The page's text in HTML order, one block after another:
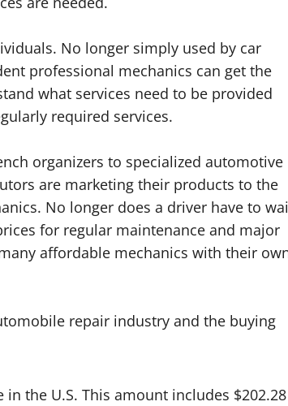
No longer simply used by car
professional mechanics can get the
what services need to be provided
required services.
organizers to specialized automotive
are marketing their products to the
No longer does a driver have to
for regular maintenance and major
affordable mechanics with their
repair industry and the buying
the U.S. This amount includes $202.28